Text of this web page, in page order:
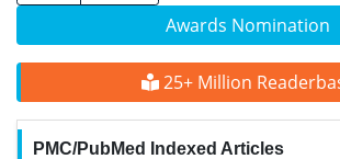
Awards Nomination
25+ Million
PMC/PubMed Indexed Articles